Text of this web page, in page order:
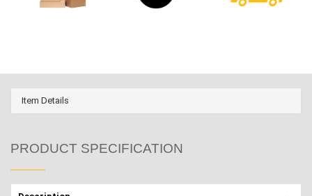
Item Details
PRODUCT SPECIFICATION